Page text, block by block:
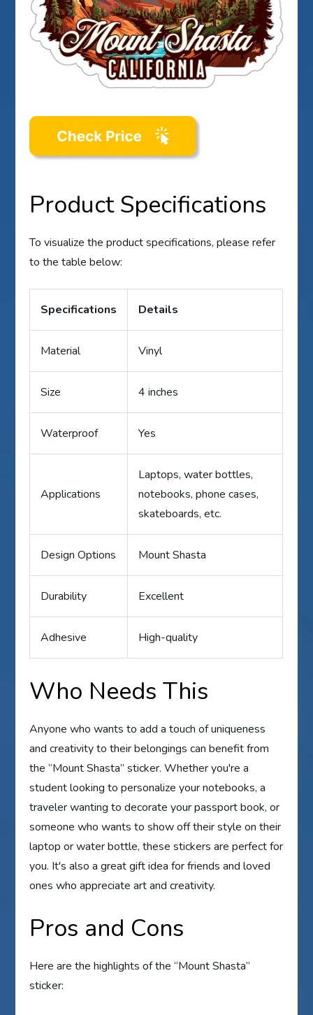
Product Specifications
To visualize the product specifications, please refer
to the table below:
Specifications Details
Material Vinyl
Size 4 inches
Waterproof Yes
Applications
Laptops, water bottles,
notebooks, phone cases,
skateboards, etc.
Design Options Mount Shasta
Durability Excellent
Adhesive High-quality
Who Needs This
Anyone who wants to add a touch of uniqueness
and creativity to their belongings can benefit from
the “Mount Shasta” sticker. Whether you're a
student looking to personalize your notebooks, a
traveler wanting to decorate your passport book, or
someone who wants to show off their style on their
laptop or water bottle, these stickers are perfect for
you. It's also a great gift idea for friends and loved
ones who appreciate art and creativity.
Pros and Cons
Here are the highlights of the “Mount Shasta”
sticker: